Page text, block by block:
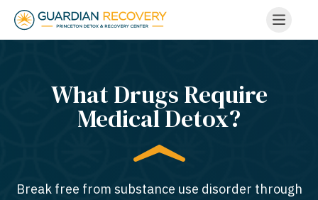
What Drugs Require
Medical Detox?
Break free from substance use disorder through